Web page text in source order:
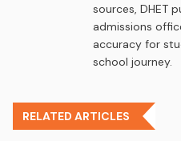
sources, DHET
admissions
accuracy for
school journey.
RELATED ARTICLES